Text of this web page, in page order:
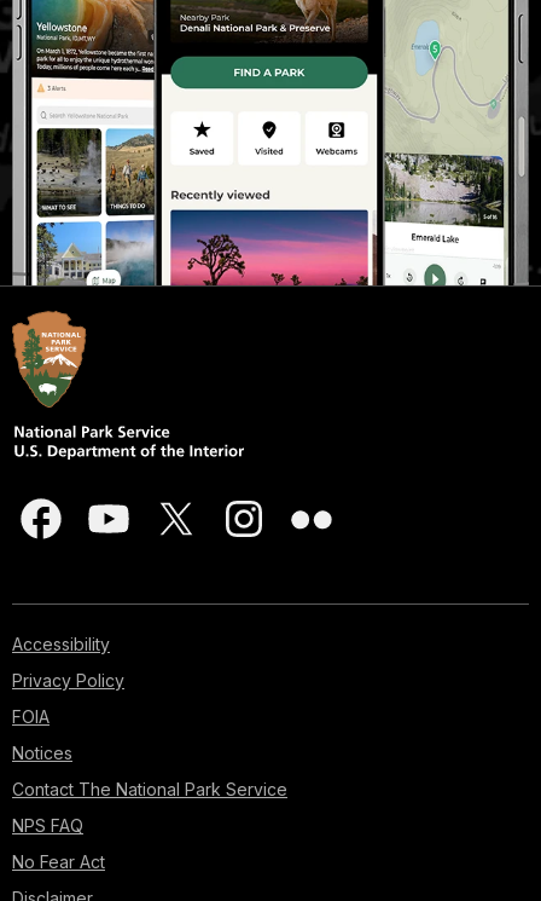
Accessibility
Privacy Policy
FOIA
Notices
Contact The National Park Service
NPS FAQ
No Fear Act